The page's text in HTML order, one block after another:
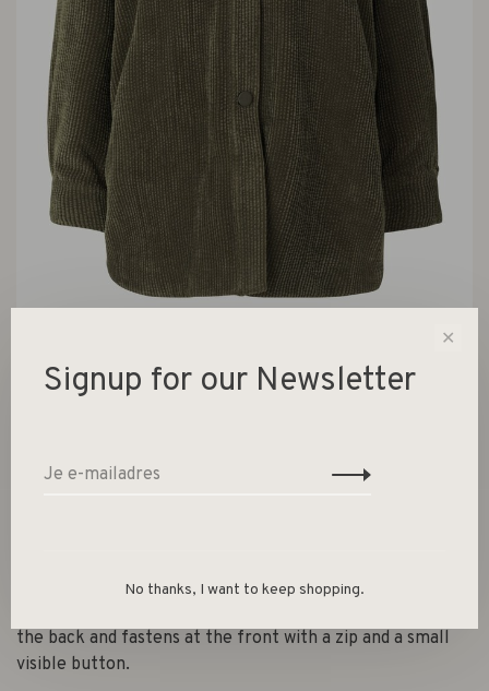
Boyas Jacket Sea Turtle
This short skirt with pockets at the front is made from a
the back and fastens at the front with a zip and a small
visible button.
✕
Signup for our Newsletter
No thanks, I want to keep shopping.